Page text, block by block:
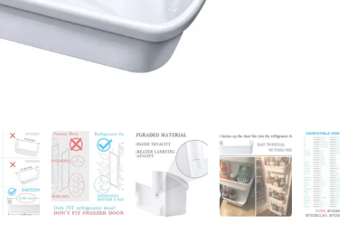
Show slide 3 Show slide 4Show slide 5Show slide 6